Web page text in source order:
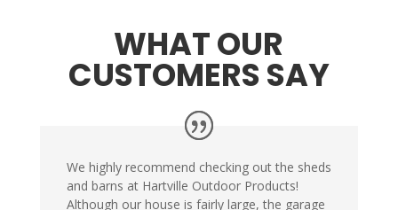
WHAT OUR
CUSTOMERS SAY
We highly recommend checking out the sheds
and barns at Hartville Outdoor Products!
Although our house is fairly large, the garage